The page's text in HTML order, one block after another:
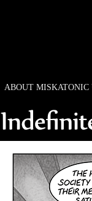
ABOUT MISKATONIC